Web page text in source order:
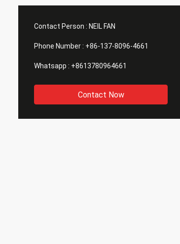
Contact Person : NEIL FAN
Phone Number : +86-137-8096-4661
Whatsapp : +8613780964661
Contact Now